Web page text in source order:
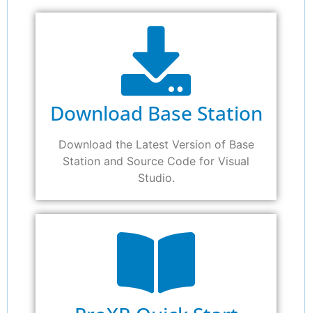
Download Base Station
Download the Latest Version of Base
Station and Source Code for Visual
Studio.